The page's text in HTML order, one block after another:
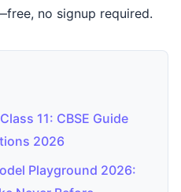
no signup required.
11: CBSE Guide
2026
Playground 2026: